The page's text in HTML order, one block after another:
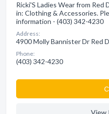
Ricki'S Ladies Wear from Red
in: Clothing & Accessories.
information - (403) 342-4230
Address:
4900 Molly Bannister Dr Red
Phone:
(403) 342-4230
View